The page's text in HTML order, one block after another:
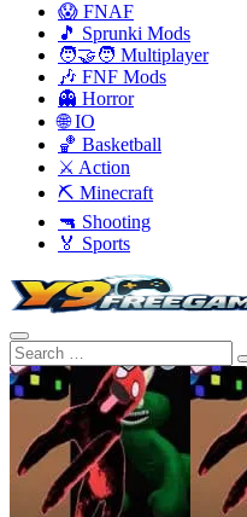
😱 FNAF
🎵 Sprunki Mods
🧑‍🤝‍🧑 Multiplayer
🎶 FNF Mods
👻 Horror
🌐 IO
🏀 Basketball
⚔️ Action
⛏️ Minecraft
🔫 Shooting
🏅 Sports